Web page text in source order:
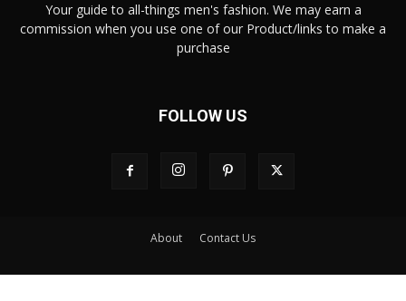
Your guide to all-things men's fashion. We may earn a
commission when you use one of our Product/links to make a
purchase
FOLLOW US
About Contact Us